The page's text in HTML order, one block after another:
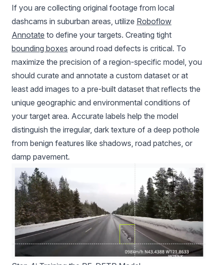
If you are collecting original footage from local
dashcams in suburban areas, utilize Roboflow
Annotate to define your targets. Creating tight
bounding boxes around road defects is critical. To
maximize the precision of a region-specific model, you
should curate and annotate a custom dataset or at
least add images to a pre-built dataset that reflects the
unique geographic and environmental conditions of
your target area. Accurate labels help the model
distinguish the irregular, dark texture of a deep pothole
from benign features like shadows, road patches, or
damp pavement.